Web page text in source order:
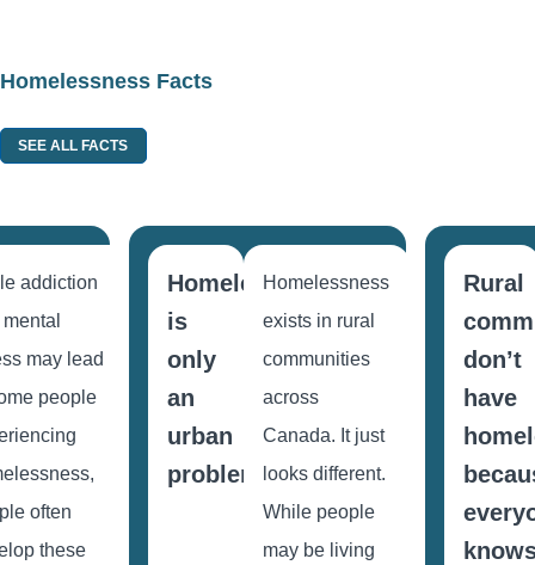
Homelessness Facts
SEE ALL FACTS
addiction
may lead
people
often
these
Homelessness
is
only
an
urban
problem.
Homelessness
exists in rural
communities
across
Canada. It just
looks different.
While people
may be living
Rural
don’t
have